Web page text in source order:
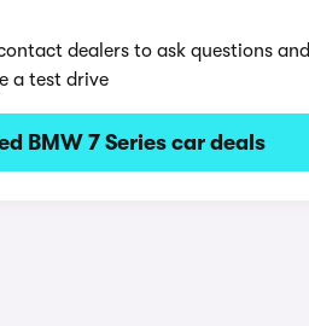
dealers to ask questions and
a test drive
BMW 7 Series car deals